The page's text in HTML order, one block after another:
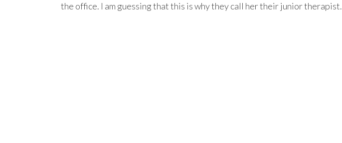
the office. I am guessing that this is why they call her their junior therapist.